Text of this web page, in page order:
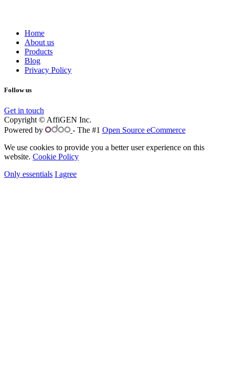
Home
About us
Products
Blog
Privacy Policy
Follow us
Get in touch
Copyright © AffiGEN Inc.
Powered by
- The #1 Open Source eCommerce
We use cookies to provide you a better user experience on this
website. Cookie Policy
Only essentials I agree